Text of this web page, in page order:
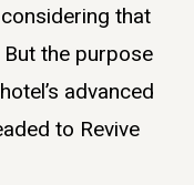
that
the purpose
advanced
to Revive